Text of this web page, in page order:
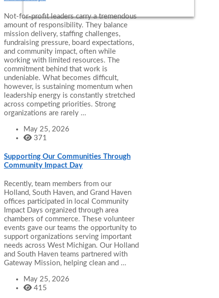
Not-for-profit leaders carry a tremendous
amount of responsibility. They balance
mission delivery, staffing challenges,
fundraising pressure, board expectations,
and community impact, often while
working with limited resources. The
commitment behind that work is
undeniable. What becomes difficult,
however, is sustaining momentum when
leadership energy is constantly stretched
across competing priorities. Strong
organizations are rarely …
May 25, 2026
371
Supporting Our Communities Through
Community Impact Day
Recently, team members from our
Holland, South Haven, and Grand Haven
offices participated in local Community
Impact Days organized through area
chambers of commerce. These volunteer
events gave our teams the opportunity to
support organizations serving important
needs across West Michigan. Our Holland
and South Haven teams partnered with
Gateway Mission, helping clean and …
May 25, 2026
415